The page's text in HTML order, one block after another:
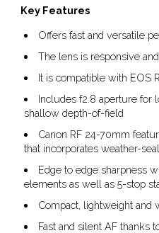
Key Features
Offers fast and versatile
The lens is responsive
It is compatible with EOS
Includes f2.8 aperture for
shallow depth-of-field
Canon RF 24-70mm
that incorporates weather-
Edge to edge sharpness
elements as well as 5-stop
Compact, lightweight and
Fast and silent AF thanks